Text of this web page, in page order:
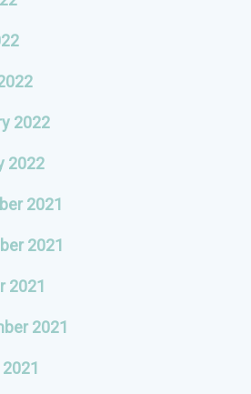
2022
2022
2021
2021
2021
2021